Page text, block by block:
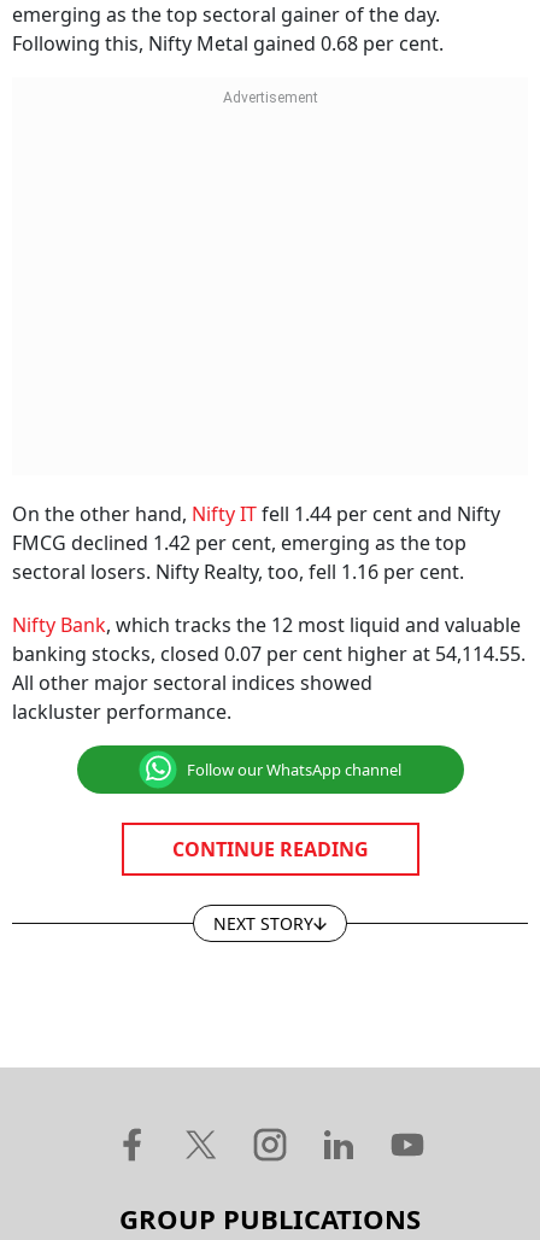
emerging as the top sectoral gainer of the day.
Following this, Nifty Metal gained 0.68 per cent.
On the other hand, Nifty ITfell 1.44 per cent and Nifty
FMCG declined 1.42 per cent, emerging as the top
sectoral losers. Nifty Realty, too, fell 1.16 per cent.
Nifty Bank, which tracks the 12 most liquid and valuable
banking stocks, closed 0.07 per cent higher at 54,114.55.
All other major sectoral indices showed
lackluster performance.
Follow our WhatsApp channel
CONTINUE READING
NEXT STORY
GROUP PUBLICATIONS